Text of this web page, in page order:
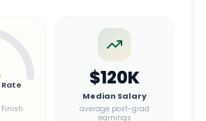
$120K
Median Salary
average post-grad
earnings